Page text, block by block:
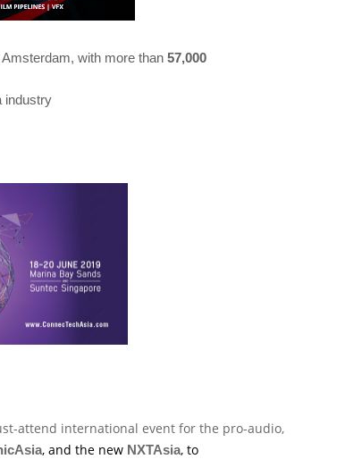
with more than 57,000
industry
attend international event for the pro-audio,
, and the new NXTAsia, to